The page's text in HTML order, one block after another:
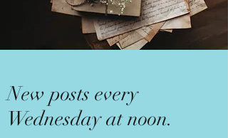
New posts every
Wednesday at noon.